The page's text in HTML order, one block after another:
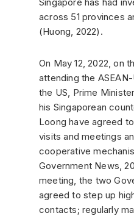
across 51 provinces
(Huong, 2022).
On May 12, 2022, on
attending the
the US, Prime
his Singaporean
Loong have agreed
visits and meetings
cooperative
Government News,
meeting, the two
agreed to step up
contacts; regularly